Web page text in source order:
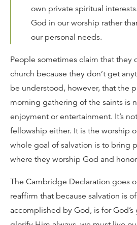
own private spiritual
God in our worship rather
our personal needs.
People sometimes claim that they
church because they don’t get
be understood, however, that the
morning gathering of the saints is
enjoyment or entertainment. It’s
fellowship either. It is the worship
whole goal of salvation is to bring
where they worship God and
The Cambridge Declaration goes
reaffirm that because salvation is
accomplished by God, is for